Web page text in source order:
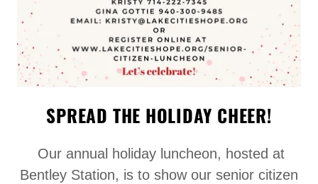
SPREAD THE HOLIDAY CHEER!
Our annual holiday luncheon, hosted at
Bentley Station, is to show our senior citizen